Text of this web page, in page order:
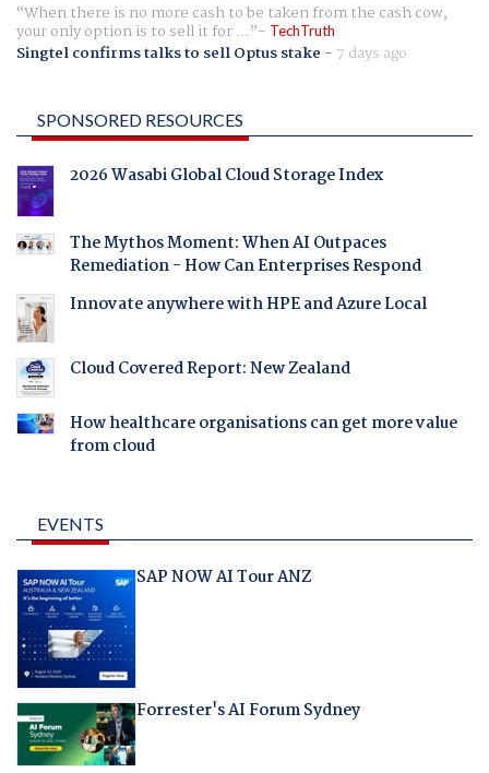
When there is no more cash to be taken from the cash cow,
your only option is to sell it for ... TechTruth
Singtel confirms talks to sell Optus stake - 7 days ago
SPONSORED RESOURCES
2026 Wasabi Global Cloud Storage Index
The Mythos Moment: When AI Outpaces
Remediation - How Can Enterprises Respond
Innovate anywhere with HPE and Azure Local
Cloud Covered Report: New Zealand
How healthcare organisations can get more value
from cloud
EVENTS
SAP NOW AI Tour ANZ
Forrester's AI Forum Sydney